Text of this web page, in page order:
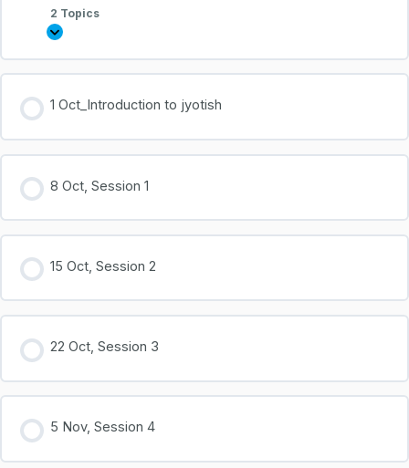
2 Topics
Part 1
1 Oct_Introduction to jyotish
8 Oct, Session 1
15 Oct, Session 2
22 Oct, Session 3
5 Nov, Session 4